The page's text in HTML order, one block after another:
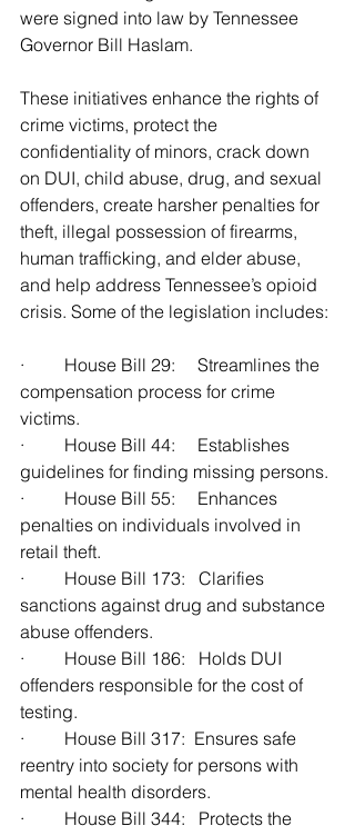
were signed into law by Tennessee
Governor Bill Haslam.
These initiatives enhance the rights of
crime victims, protect the
confidentiality of minors, crack down
on DUI, child abuse, drug, and sexual
offenders, create harsher penalties for
theft, illegal possession of firearms,
human trafficking, and elder abuse,
and help address Tennessee’s opioid
crisis. Some of the legislation includes:
·         House Bill 29:     Streamlines the
compensation process for crime
victims.
·         House Bill 44:     Establishes
guidelines for finding missing persons.
·         House Bill 55:     Enhances
penalties on individuals involved in
retail theft.
·         House Bill 173:   Clarifies
sanctions against drug and substance
abuse offenders.
·         House Bill 186:   Holds DUI
offenders responsible for the cost of
testing.
·         House Bill 317:  Ensures safe
reentry into society for persons with
mental health disorders.
·         House Bill 344:   Protects the